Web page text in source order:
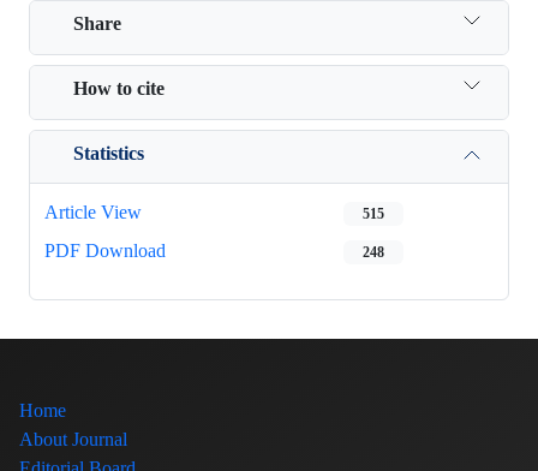
Share
How to cite
Statistics
Article View 515
PDF Download 248
Home
About Journal